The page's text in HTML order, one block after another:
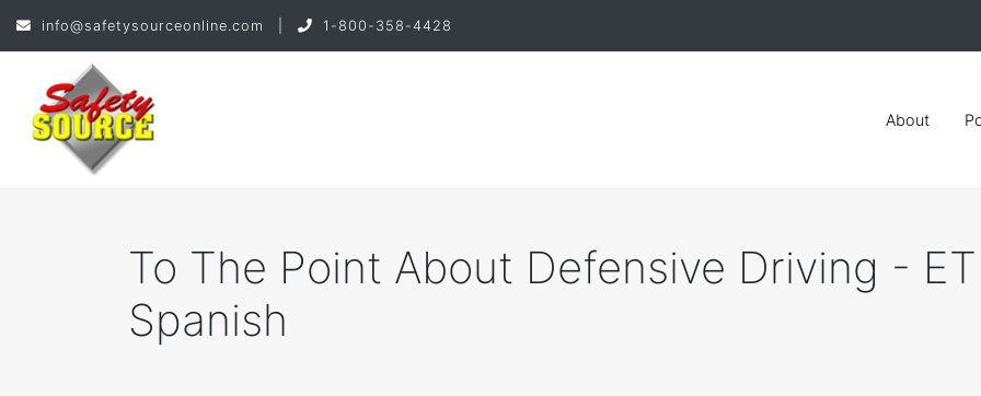
info@safetysourceonline.com 1-800-358-4428
About
To The Point About Defensive Driving -
Spanish